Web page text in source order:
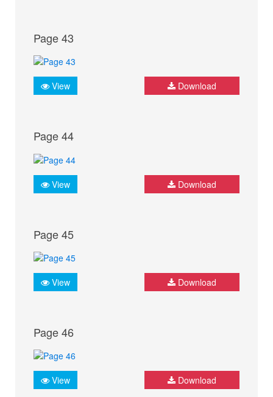
Page 43
View Download
Page 44
View Download
Page 45
View Download
Page 46
View Download